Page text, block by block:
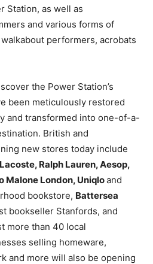
Station, as well as
and various forms of
performers, acrobats
the Power Station’s
been meticulously restored
and transformed into one-of-a-
British and
new stores today include
Ralph Lauren, Aesop,
Malone London, Uniqloand
bookstore, Battersea
bookseller Stanfords, and
more than 40 local
selling homeware,
and more will also be opening